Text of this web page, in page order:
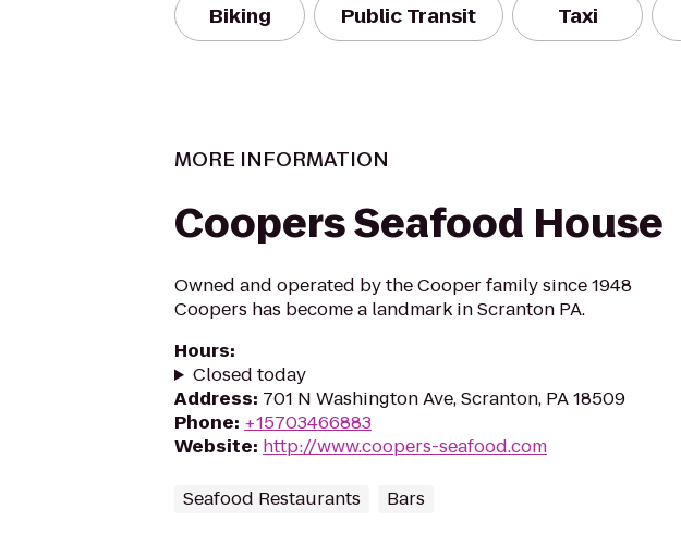
Biking Public Transit Taxi
MORE INFORMATION
Coopers Seafood House
Owned and operated by the Cooper family since 1948
Coopers has become a landmark in Scranton PA.
Hours:
Closed today
Address: 701 N Washington Ave, Scranton, PA 18509
Phone: +15703466883
Website: http://www.coopers-seafood.com
Seafood Restaurants Bars